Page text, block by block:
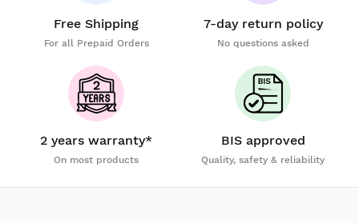
Free Shipping
For all Prepaid Orders
7-day return policy
No questions asked
2 years warranty*
On most products
BIS approved
Quality, safety & reliability